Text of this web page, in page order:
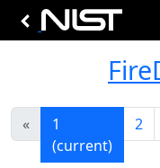
«
1
(current)
2